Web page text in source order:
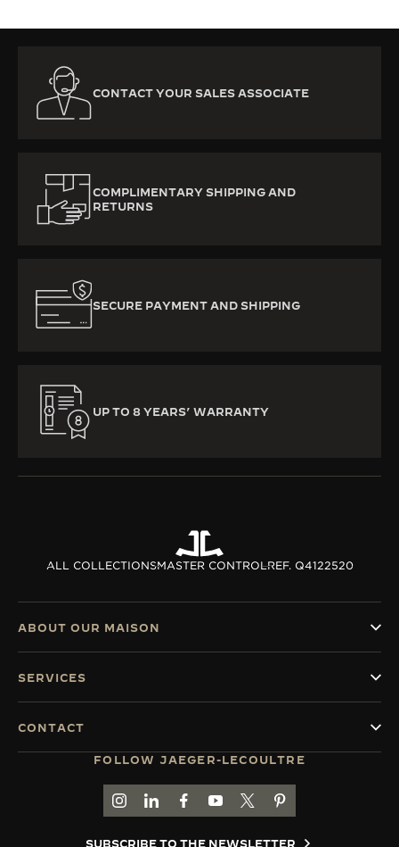
CONTACT YOUR SALES ASSOCIATE
COMPLIMENTARY SHIPPING AND
RETURNS
SECURE PAYMENT AND SHIPPING
UP TO 8 YEARS’ WARRANTY
ALL COLLECTIONSMASTER CONTROLREF. Q4122520
FOLLOW JAEGER-LECOULTRE
GO TO JAEGER-LECOULTRE INSTAGRAM
GO TO JAEGER-LECOULTRE LINKEDIN
GO TO JAEGER-LECOULTRE
GO TO JAEGER-LECOULTRE
GO TO JAEGER-
GO TO JAEGER-
SUBSCRIBE TO THE NEWSLETTER
ABOUT OUR MAISON
SERVICES
CONTACT